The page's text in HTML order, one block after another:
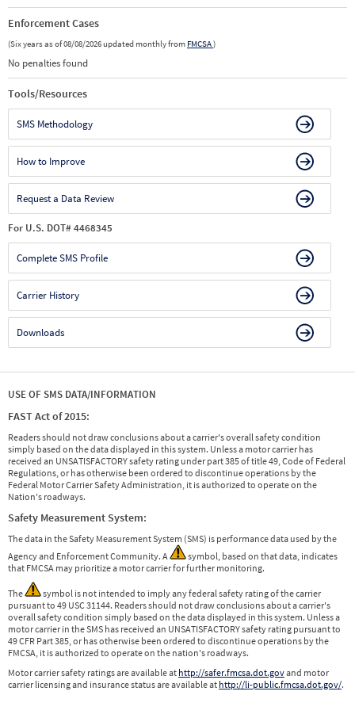
Enforcement Cases
(Six years as of 08/08/2026 updated monthly from FMCSA)
No penalties found
Tools/Resources
SMS Methodology
How to Improve
Request a Data Review
For U.S. DOT# 4468345
Complete SMS Profile
Carrier History
Downloads
USE OF SMS DATA/INFORMATION
FAST Act of 2015:
Readers should not draw conclusions about a carrier's overall safety condition
simply based on the data displayed in this system. Unless a motor carrier has
received an UNSATISFACTORY safety rating under part 385 of title 49, Code of Federal
Regulations, or has otherwise been ordered to discontinue operations by the
Federal Motor Carrier Safety Administration, it is authorized to operate on the
Nation's roadways.
Safety Measurement System:
The data in the Safety Measurement System (SMS) is performance data used by the
Agency and Enforcement Community. A
symbol, based on that data, indicates
that FMCSA may prioritize a motor carrier for further monitoring.
The
symbol is not intended to imply any federal safety rating of the carrier
pursuant to 49 USC 31144. Readers should not draw conclusions about a carrier's
overall safety condition simply based on the data displayed in this system. Unless a
motor carrier in the SMS has received an UNSATISFACTORY safety rating pursuant to
49 CFR Part 385, or has otherwise been ordered to discontinue operations by the
FMCSA, it is authorized to operate on the nation's roadways.
Motor carrier safety ratings are available at http://safer.fmcsa.dot.govand motor
carrier licensing and insurance status are available at http://li-public.fmcsa.dot.gov/.